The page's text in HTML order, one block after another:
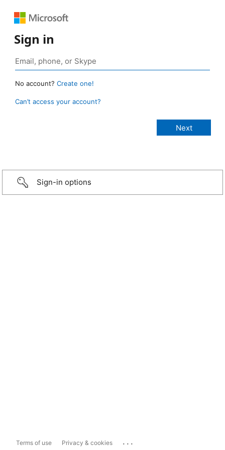
Sign in
No account? Create one!
Can’t access your account?
Sign-in options
Terms of use Privacy & cookies ...